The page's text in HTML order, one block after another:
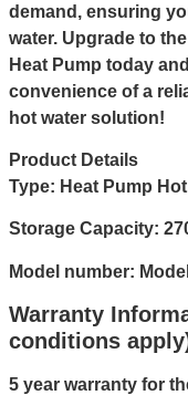
demand, ensuring
water. Upgrade to
Heat Pump today
convenience of a
hot water solution!
Product Details
Type: Heat Pump
Storage Capacity:
Model number:
Warranty
conditions
5 year warranty for